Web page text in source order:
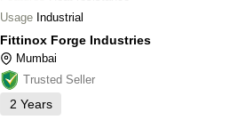
Usage Industrial
Fittinox Forge Industries
Mumbai
Trusted Seller
2 Years